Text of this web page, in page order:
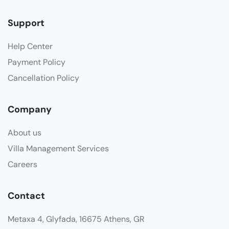
Support
Help Center
Payment Policy
Cancellation Policy
Company
About us
Villa Management Services
Careers
Contact
Metaxa 4, Glyfada, 16675 Athens, GR